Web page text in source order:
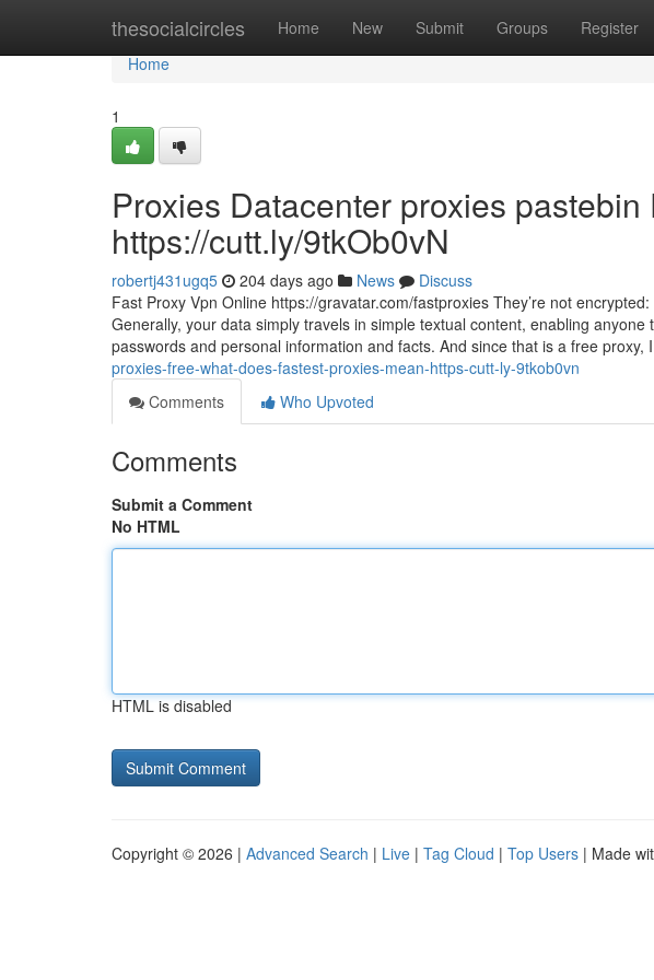
thesocialcircles Home New Submit Groups Register
Home
Home
1
Proxies Datacenter proxies
https://cutt.ly/9tkOb0vN
robertj431ugq5 204 days ago News
Discuss
Fast Proxy Vpn Online https://gravatar.com/fastproxies They’re not
Generally, your data simply travels in simple textual content, enabling
passwords and personal information and facts. And since that is a free proxy,
proxies-free-what-does-fastest-proxies-mean-https-cutt-ly-9tkob0vn
Comments
Who Upvoted
Comments
Submit a Comment
No HTML
HTML is disabled
Copyright © 2026 | Advanced Search | Live | Tag Cloud | Top Users | Made